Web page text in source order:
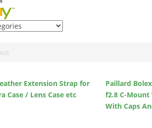
Extension Strap for
Case / Lens Case etc
Paillard
f2.8 C-Mount
With Caps